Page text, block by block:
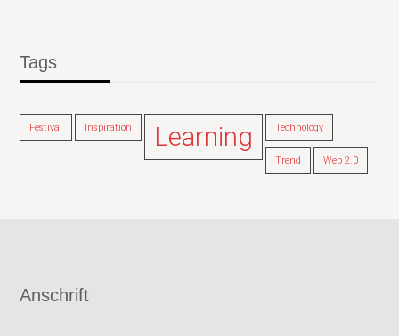
Tags
Festival Inspiration Learning Technology
Trend Web 2.0
Anschrift